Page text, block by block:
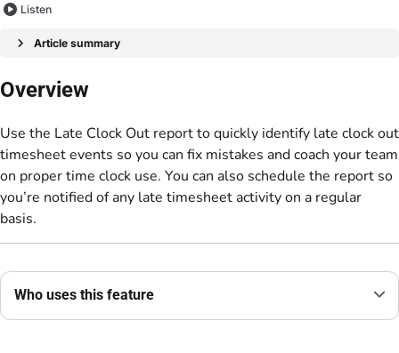
Listen
Article summary
Overview
Use the Late Clock Out report to quickly identify late clock out
timesheet events so you can fix mistakes and coach your team
on proper time clock use. You can also schedule the report so
you’re notified of any late timesheet activity on a regular
basis.
Who uses this feature